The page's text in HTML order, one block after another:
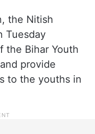
the Nitish
Tuesday
the Bihar Youth
provide
to the youths in